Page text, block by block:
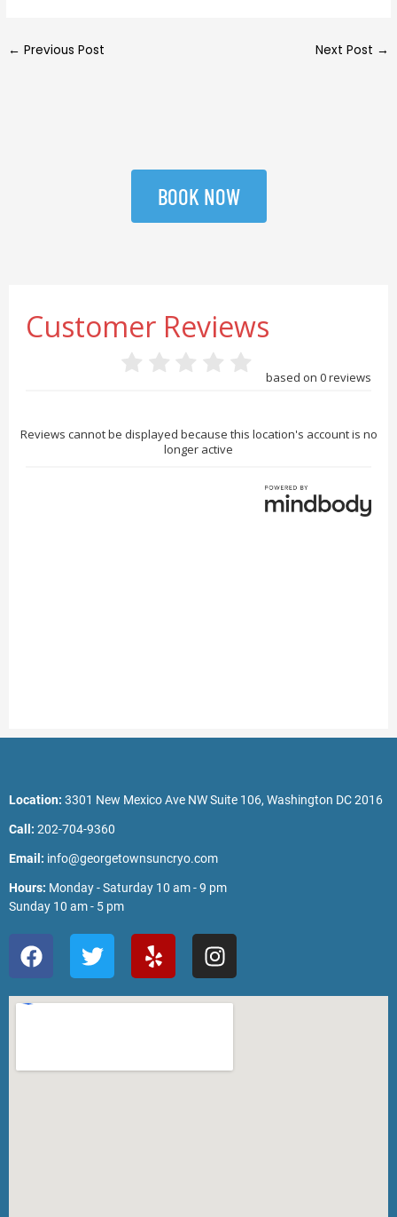
← Previous Post Next Post →
BOOK NOW
Location: 3301 New Mexico Ave NW Suite 106, Washington DC 2016
Call: 202-704-9360
Email: info@georgetownsuncryo.com
Hours: Monday - Saturday 10 am - 9 pm
Sunday 10 am - 5 pm
F
a
c
e
o
T
w
i
t
r
Y
e
l
p
I
n
s
t
r